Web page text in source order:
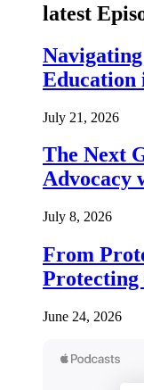
latest
Education
July 21, 2026
The Next
Advocacy
July 8, 2026
From
Protecting
June 24, 2026